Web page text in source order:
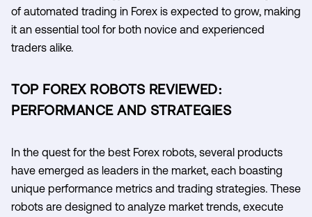
of automated trading in Forex is expected to grow, making
it an essential tool for both novice and experienced
traders alike.
TOP FOREX ROBOTS REVIEWED:
PERFORMANCE AND STRATEGIES
In the quest for the best Forex robots, several products
have emerged as leaders in the market, each boasting
unique performance metrics and trading strategies. These
robots are designed to analyze market trends, execute